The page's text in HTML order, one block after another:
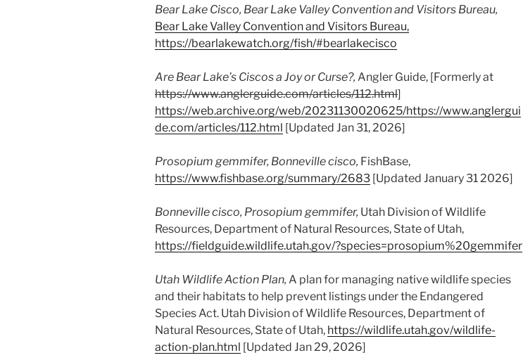
Bear Lake Cisco, Bear Lake Valley Convention and Visitors Bureau,
Bear Lake Valley Convention and Visitors Bureau,
https://bearlakewatch.org/fish/#bearlakecisco
Are Bear Lake’s Ciscos a Joy or Curse?, Angler Guide, [Formerly at
https://www.anglerguide.com/articles/112.html]
https://web.archive.org/web/20231130020625/https://www.anglergui
de.com/articles/112.html [Updated Jan 31, 2026]
Prosopium gemmifer, Bonneville cisco, FishBase,
https://www.fishbase.org/summary/2683 [Updated January 31 2026]
Bonneville cisco, Prosopium gemmifer, Utah Division of Wildlife
Resources, Department of Natural Resources, State of Utah,
https://fieldguide.wildlife.utah.gov/?species=prosopium%20gemmifer
Utah Wildlife Action Plan, A plan for managing native wildlife species
and their habitats to help prevent listings under the Endangered
Species Act. Utah Division of Wildlife Resources, Department of
Natural Resources, State of Utah, https://wildlife.utah.gov/wildlife-
action-plan.html [Updated Jan 29, 2026]